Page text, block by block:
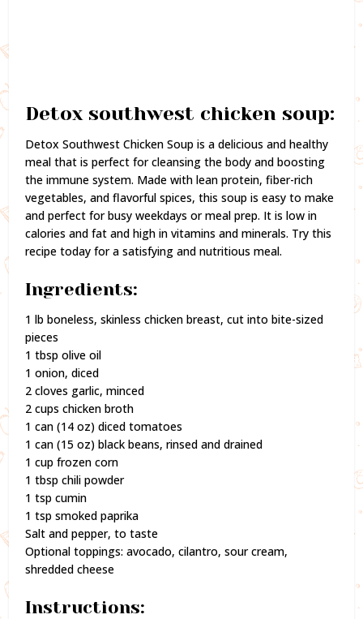
Detox southwest chicken soup:
Detox Southwest Chicken Soup is a delicious and healthy
meal that is perfect for cleansing the body and boosting
the immune system. Made with lean protein, fiber-rich
vegetables, and flavorful spices, this soup is easy to make
and perfect for busy weekdays or meal prep. It is low in
calories and fat and high in vitamins and minerals. Try this
recipe today for a satisfying and nutritious meal.
Ingredients:
1 lb boneless, skinless chicken breast, cut into bite-sized
pieces
1 tbsp olive oil
1 onion, diced
2 cloves garlic, minced
2 cups chicken broth
1 can (14 oz) diced tomatoes
1 can (15 oz) black beans, rinsed and drained
1 cup frozen corn
1 tbsp chili powder
1 tsp cumin
1 tsp smoked paprika
Salt and pepper, to taste
Optional toppings: avocado, cilantro, sour cream,
shredded cheese
Instructions: